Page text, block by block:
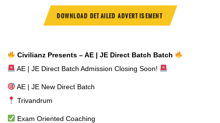
DOWNLOAD DETAILED ADVERTISEMENT
Civilianz Presents – AE | JE Direct Batch Batch
AE | JE Direct Batch Admission Closing Soon!
AE | JE New Direct Batch
Trivandrum
Exam Oriented Coaching